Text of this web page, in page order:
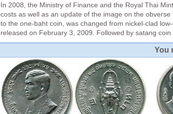
In 2008, the Ministry of Finance and the Royal Thai
costs as well as an update of the image on the
to the one-baht coin, was changed from nickel-clad
released on February 3, 2009. Followed by satang
You